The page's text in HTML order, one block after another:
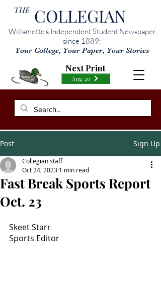
THE COLLEGIAN
Willamette’s Independent Student Newspaper
since 1889:
Your College, Your Paper, Your Stories
Aug 20
Next Print
Post Sign Up
Fast Break Sports Report
Oct. 23
Collegian staff
Oct 24, 2023 1 min read
Skeet Starr
Sports Editor